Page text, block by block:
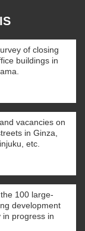
of closing
buildings in
vacancies on
in Ginza,
etc.
100 large-
development
in progress in